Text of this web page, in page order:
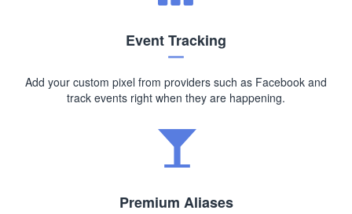
Event Tracking
Add your custom pixel from providers such as Facebook and
track events right when they are happening.
Premium Aliases